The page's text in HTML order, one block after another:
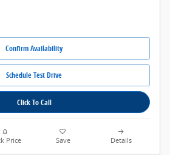
Confirm Availability
Schedule Test Drive
Click To Call
Price Save Details